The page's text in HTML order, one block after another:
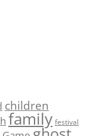
children
family festival